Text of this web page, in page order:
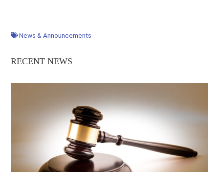
News & Announcements
RECENT NEWS